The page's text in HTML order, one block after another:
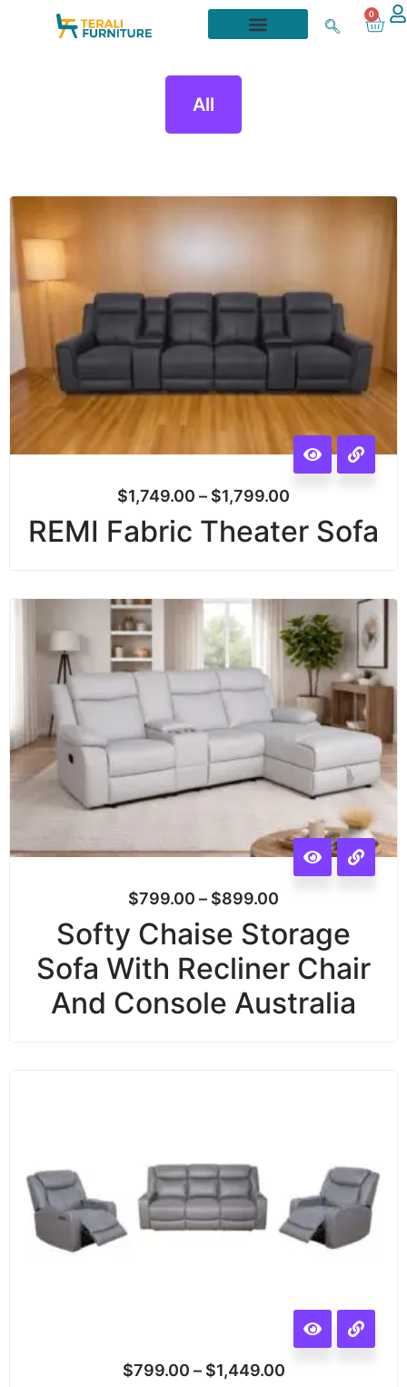
0
All
$1,749.00 – $1,799.00
REMI Fabric Theater Sofa
$799.00 – $899.00
Softy Chaise Storage
Sofa With Recliner Chair
And Console Australia
$799.00 – $1,449.00